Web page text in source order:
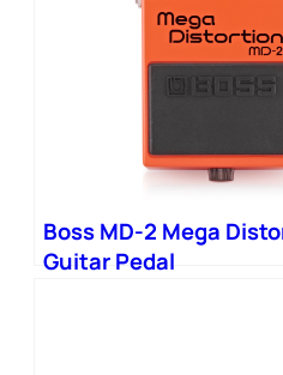
Boss MD-2 Mega
Guitar Pedal